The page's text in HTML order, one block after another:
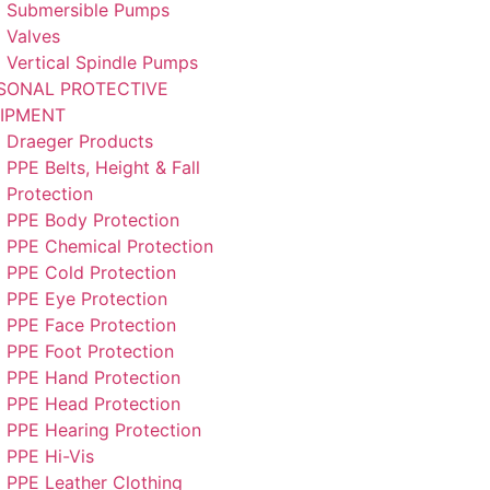
Submersible Pumps
Valves
Vertical Spindle Pumps
PROTECTIVE
Draeger Products
PPE Belts, Height & Fall
Protection
PPE Body Protection
PPE Chemical Protection
PPE Cold Protection
PPE Eye Protection
PPE Face Protection
PPE Foot Protection
PPE Hand Protection
PPE Head Protection
PPE Hearing Protection
PPE Hi-Vis
PPE Leather Clothing